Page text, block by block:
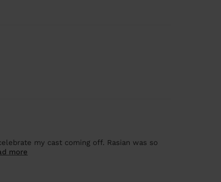
my cast coming off. Rasian was so
more